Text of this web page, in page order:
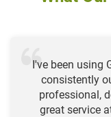
I've been using
consistently
professional,
great service